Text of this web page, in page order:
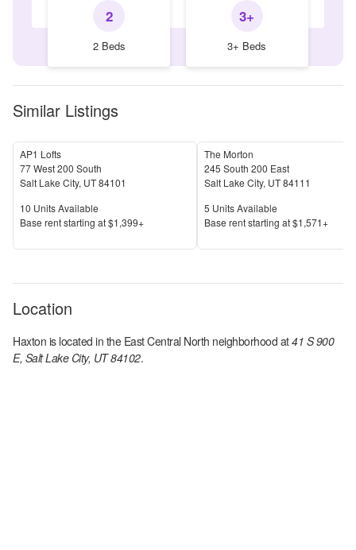
2
2 Beds
3+
3+ Beds
Similar Listings
AP1 Lofts
77 West 200 South
Salt Lake City, UT84101
Units Available
10 Units Available
Price
Base rent starting at$1,399+
The Morton
245 South 200 East
Salt Lake City, UT84111
Units Available
5 Units Available
Price
Base rent starting at$1,571+
Location
Haxton is located in the East Central North neighborhood at41 S 900
E, Salt Lake City, UT 84102.